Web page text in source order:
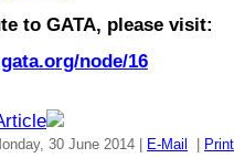
to GATA, please visit:
node/16
30 June 2014 | E-Mail Print